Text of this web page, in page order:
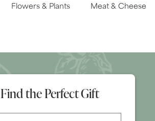
Flowers & Plants Meat & Cheese
Find the Perfect Gift